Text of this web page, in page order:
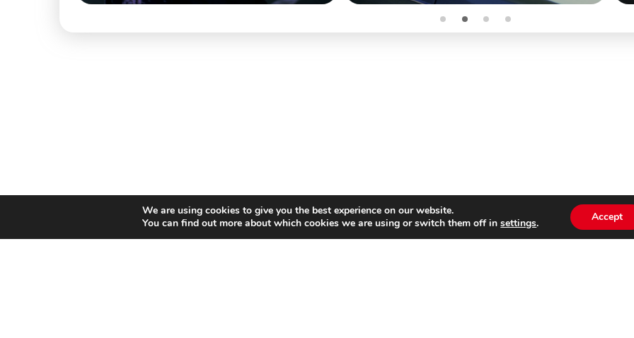
We are using cookies to give you the best experience on our website.
You can find out more about which cookies we are using or switch them off insettings. Accept